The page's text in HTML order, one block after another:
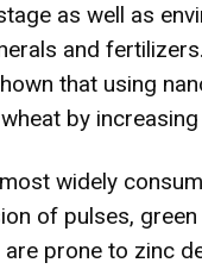
as well as
and
that using
by
widely
of pulses,
prone to zinc